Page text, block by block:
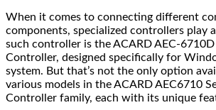
When it comes to connecting different
components, specialized controllers play
such controller is the ACARD AEC-6710D
Controller, designed specifically for
system. But that’s not the only option
various models in the ACARD AEC6710
Controller family, each with its unique